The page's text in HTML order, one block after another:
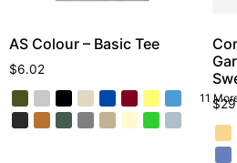
AS Colour – Basic Tee
$6.02
11$